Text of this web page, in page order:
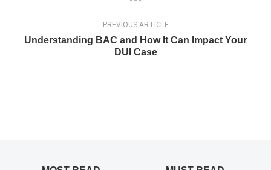
PREVIOUS ARTICLE
Understanding BAC and How It Can Impact Your
DUI Case